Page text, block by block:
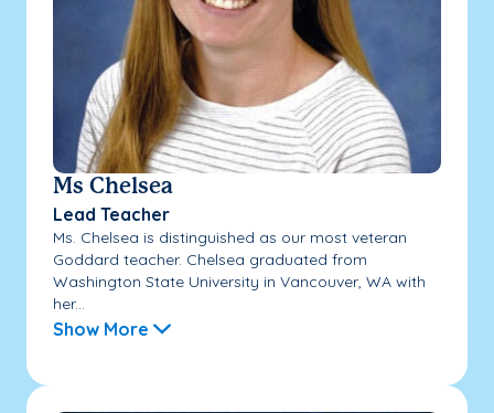
Ms Chelsea
Lead Teacher
Ms. Chelsea is distinguished as our most veteran
Goddard teacher. Chelsea graduated from
Washington State University in Vancouver, WA with
her...
Show More